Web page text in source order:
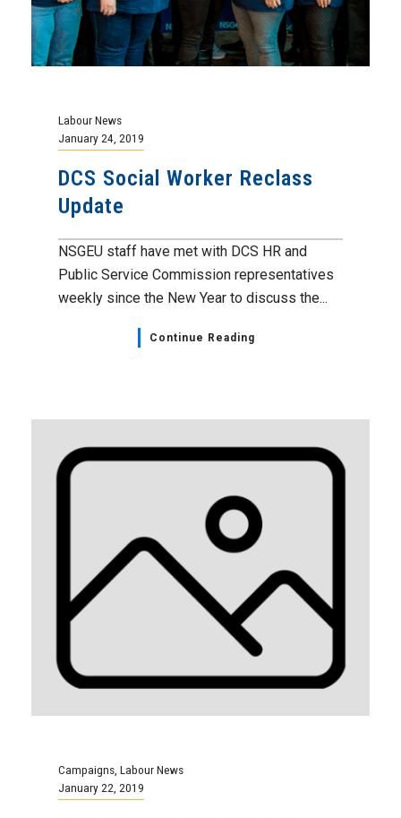
Labour News
January 24, 2019
DCS Social Worker Reclass
Update
NSGEU staff have met with DCS HR and
Public Service Commission representatives
weekly since the New Year to discuss the...
Continue Reading
Campaigns Labour News
January 22, 2019